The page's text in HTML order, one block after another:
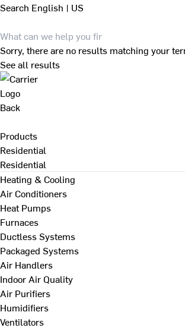
Search English | US
Sorry, there are no results matching your
See all results
Back
Products
Residential
Residential
Heating & Cooling
Air Conditioners
Heat Pumps
Furnaces
Ductless Systems
Packaged Systems
Air Handlers
Indoor Air Quality
Air Purifiers
Humidifiers
Ventilators